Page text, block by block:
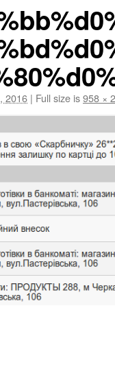
2016 | Full size is958 ×